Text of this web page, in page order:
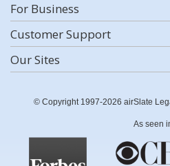
For Business
Customer Support
Our Sites
© Copyright 1997-2026 airSlate
As seen